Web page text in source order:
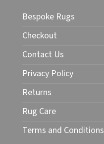
Bespoke Rugs
Checkout
Contact Us
Privacy Policy
Returns
Rug Care
Terms and Conditions